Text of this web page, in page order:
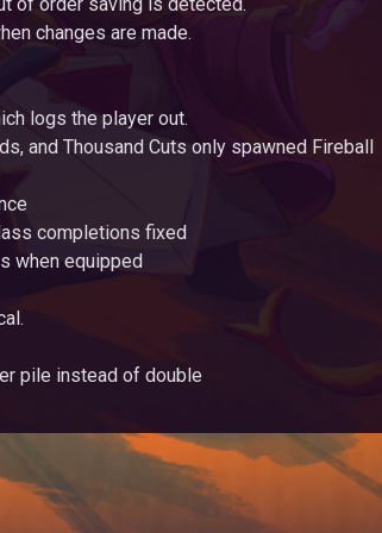
of order saving is detected.
changes are made.
logs the player out.
and Thousand Cuts only spawned Fireball
completions fixed
when equipped
pile instead of double